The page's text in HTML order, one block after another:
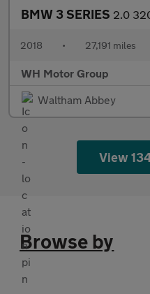
BMW 3 SERIES 2.0 320i M
2018 • 27,191 miles
WH Motor Group
Waltham Abbey
View
Browse by